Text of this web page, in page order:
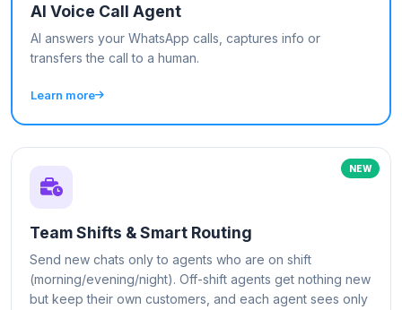
AI Voice Call Agent
AI answers your WhatsApp calls, captures info or
transfers the call to a human.
Learn more
NEW
Team Shifts & Smart Routing
Send new chats only to agents who are on shift
(morning/evening/night). Off-shift agents get nothing new
but keep their own customers, and each agent sees only